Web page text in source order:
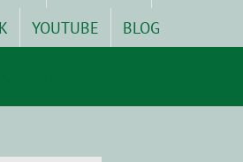
YOUTUBE BLOG